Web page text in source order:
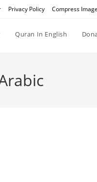
Privacy Policy Compress Image
Quran In English